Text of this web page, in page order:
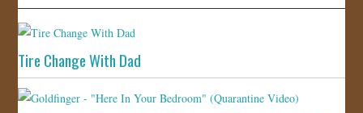
Tire Change With Dad